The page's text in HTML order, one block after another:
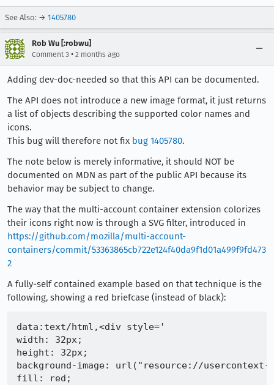
See Also: → 1405780
Rob Wu [:robwu]
Comment 3 • 2 months ago
Adding dev-doc-needed so that this API can be documented.
The API does not introduce a new image format, it just returns
a list of objects describing the supported color names and
icons.
This bug will therefore not fix bug 1405780.
The note below is merely informative, it should NOT be
documented on MDN as part of the public API because its
behavior may be subject to change.
The way that the multi-account container extension colorizes
their icons right now is through a SVG filter, introduced in
https://github.com/mozilla/multi-account-
containers/commit/53363865cb722e124f40da9f1d01a499f9fd473
2
A fully-self contained example based on that technique is the
following, showing a red briefcase (instead of black):
data:text/html,<div style='
width: 32px;
height: 32px;
background-image: url("resource://
fill: red;